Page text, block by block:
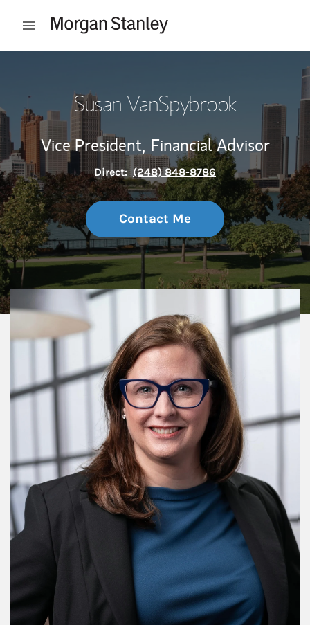
Open mobile menu
Susan VanSpybrook
Vice President, Financial Advisor
Direct: (248) 848-8786
Contact Me